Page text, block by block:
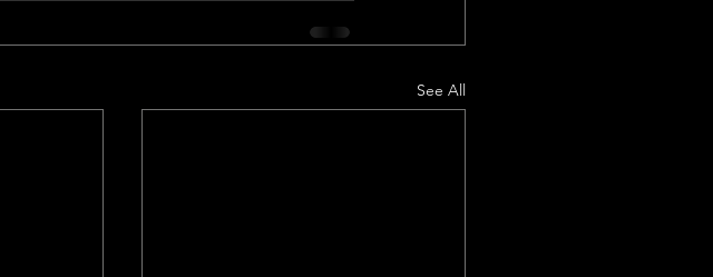
See All